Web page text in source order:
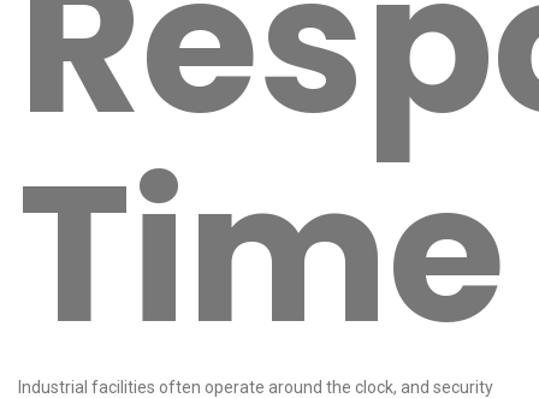
Time
Industrial facilities often operate around the clock, and security